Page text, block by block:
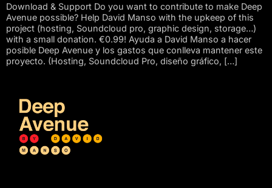
Download & Support Do you want to contribute to make Deep
Avenue possible? Help David Manso with the upkeep of this
project (hosting, Soundcloud pro, graphic design, storage…)
with a small donation. €0.99! Ayuda a David Manso a hacer
posible Deep Avenue y los gastos que conlleva mantener este
proyecto. (Hosting, Soundcloud Pro, diseño gráfico, […]